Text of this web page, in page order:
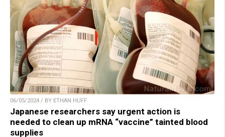
06/05/2024 / BY ETHAN HUFF
Japanese researchers say urgent action is
needed to clean up mRNA “vaccine” tainted blood
supplies